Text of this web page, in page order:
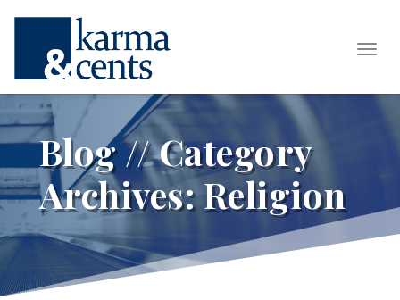
Blog // Category
Archives:Religion